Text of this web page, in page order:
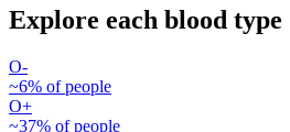
Explore each blood type
O-
~6% of people
O+
~37% of people